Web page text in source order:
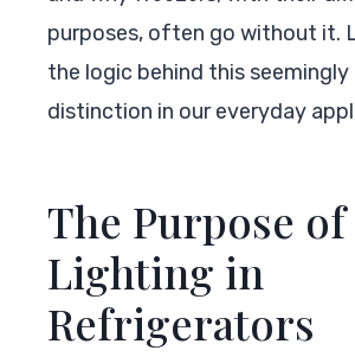
purposes, often go without it.
the logic behind this seemingly
distinction in our everyday
The Purpose of
Lighting in
Refrigerators